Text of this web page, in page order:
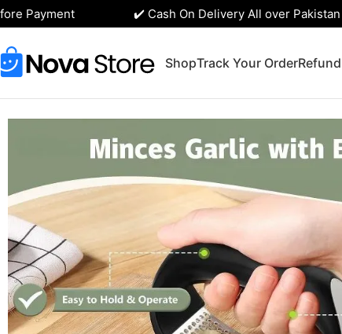
ShopTrack Your Order
Stainless Steel Garlic Press
Payment ✔️ Cash On Delivery All over Pakistan